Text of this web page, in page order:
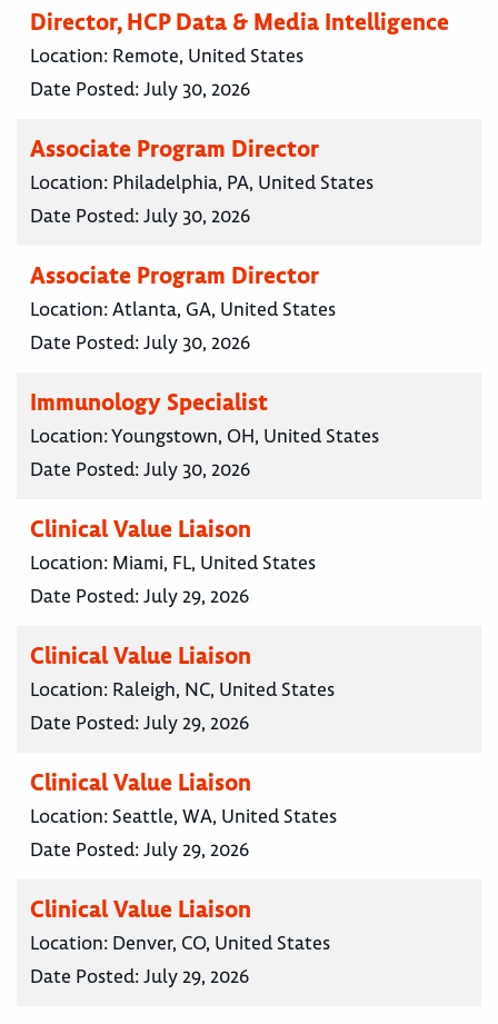
Director, HCP Data & Media Intelligence
Location: Remote, United States
Date Posted:July 30, 2026
Associate Program Director
Location: Philadelphia, PA, United States
Date Posted:July 30, 2026
Associate Program Director
Location:Atlanta, GA, United States
Date Posted:July 30, 2026
Immunology Specialist
Location:Youngstown, OH, United States
Date Posted:July 30, 2026
Clinical Value Liaison
Location: Miami, FL, United States
Date Posted:July 29, 2026
Clinical Value Liaison
Location: Raleigh, NC, United States
Date Posted:July 29, 2026
Clinical Value Liaison
Location: Seattle, WA, United States
Date Posted:July 29, 2026
Clinical Value Liaison
Location: Denver, CO, United States
Date Posted:July 29, 2026